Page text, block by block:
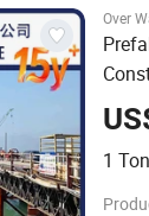
Over
1